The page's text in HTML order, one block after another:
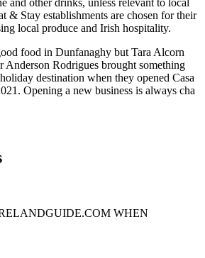
food in Dunfanaghy but Tara Alcorn
Anderson Rodrigues brought something
destination when they opened Casa
Opening a new business is always cha
WHEN